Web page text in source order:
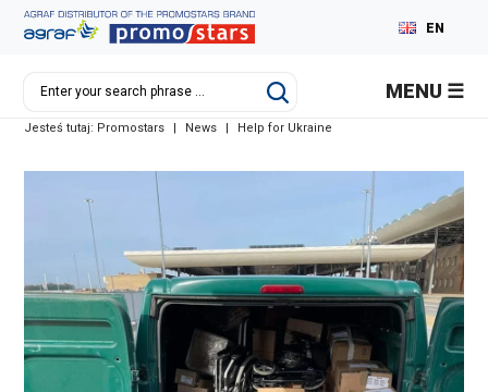
EN
DE
MENU
Jesteś tutaj: Promostars | News | Help for Ukraine